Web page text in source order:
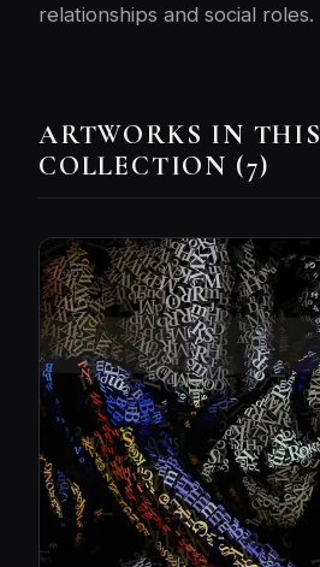
relationships and social roles.
ARTWORKS IN THIS
COLLECTION (7)